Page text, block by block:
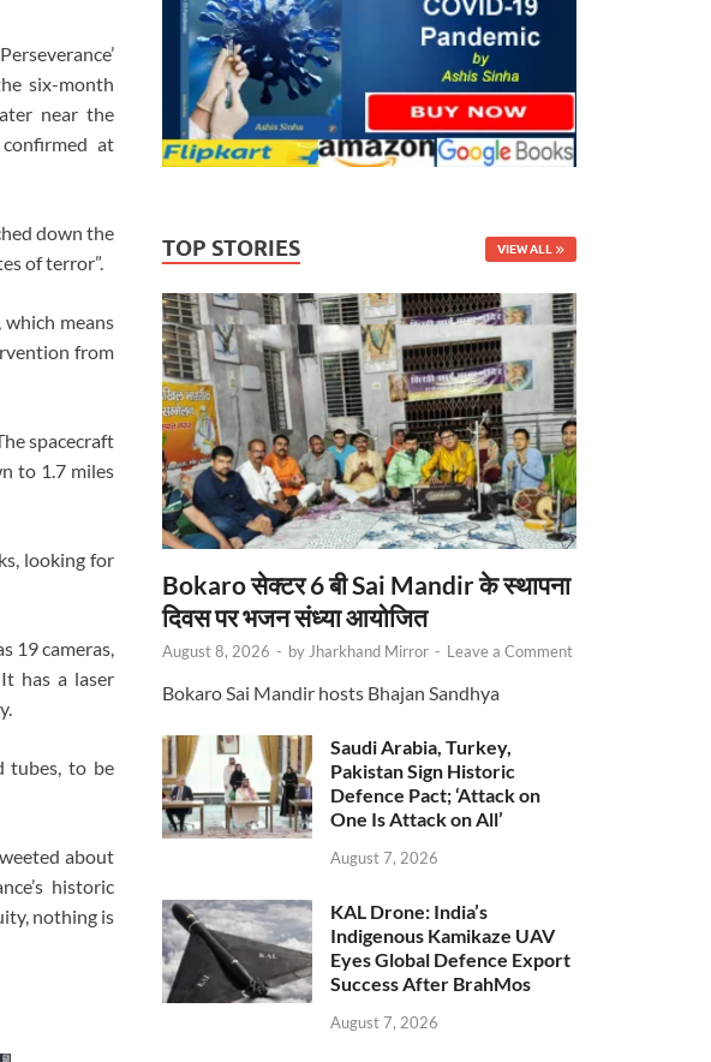
six-month
near the
confirmed at
down the
of terror”.
means
from
spacecraft
to 1.7 miles
looking for
19 cameras,
has a laser
tubes, to be
about
historic
nothing is
TOP STORIES VIEW ALL
Bokaro सेक्टर 6 बी Sai Mandir के स्थापना
दिवस पर भजन संध्या आयोजित
August 8, 2026 - by Jharkhand Mirror - Leave a Comment
Bokaro Sai Mandir hosts Bhajan Sandhya
Saudi Arabia, Turkey,
Pakistan Sign Historic
Defence Pact; ‘Attack on
One Is Attack on All’
August 7, 2026
KAL Drone: India’s
Indigenous Kamikaze UAV
Eyes Global Defence Export
Success After BrahMos
August 7, 2026